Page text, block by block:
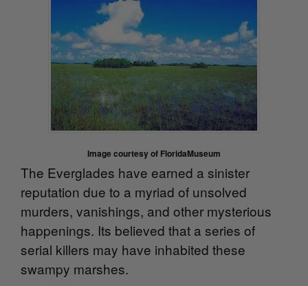
Image courtesy of FloridaMuseum
The Everglades have earned a sinister
reputation due to a myriad of unsolved
murders, vanishings, and other mysterious
happenings. Its believed that a series of
serial killers may have inhabited these
swampy marshes.